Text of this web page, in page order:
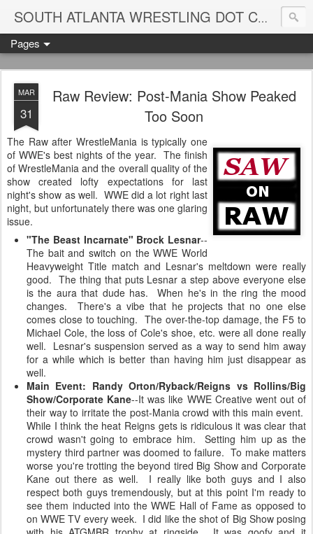
SOUTH ATLANTA WRESTLING DOT COM
Pages
MAR
31
Raw Review: Post-Mania Show Peaked
Too Soon
The Raw after WrestleMania is typically one
of WWE's best nights of the year. The finish
of WrestleMania and the overall quality of the
show created lofty expectations for last
night's show as well. WWE did a lot right last
night, but unfortunately there was one glaring
issue.
"The Beast Incarnate" Brock Lesnar--
The bait and switch on the WWE World
Heavyweight Title match and Lesnar's meltdown were really
good. The thing that puts Lesnar a step above everyone else
is the aura that dude has. When he's in the ring the mood
changes. There's a vibe that he projects that no one else
comes close to touching. The over-the-top damage, the F5 to
Michael Cole, the loss of Cole's shoe, etc. were all done really
well. Lesnar's suspension served as a way to send him away
for a while which is better than having him just disappear as
well.
Main Event: Randy Orton/Ryback/Reigns vs Rollins/Big
Show/Corporate Kane--It was like WWE Creative went out of
their way to irritate the post-Mania crowd with this main event.
While I think the heat Reigns gets is ridiculous it was clear that
crowd wasn't going to embrace him. Setting him up as the
mystery third partner was doomed to failure. To make matters
worse you're trotting the beyond tired Big Show and Corporate
Kane out there as well. I really like both guys and I also
respect both guys tremendously, but at this point I'm ready to
see them inducted into the WWE Hall of Fame as opposed to
on WWE TV every week. I did like the shot of Big Show posing